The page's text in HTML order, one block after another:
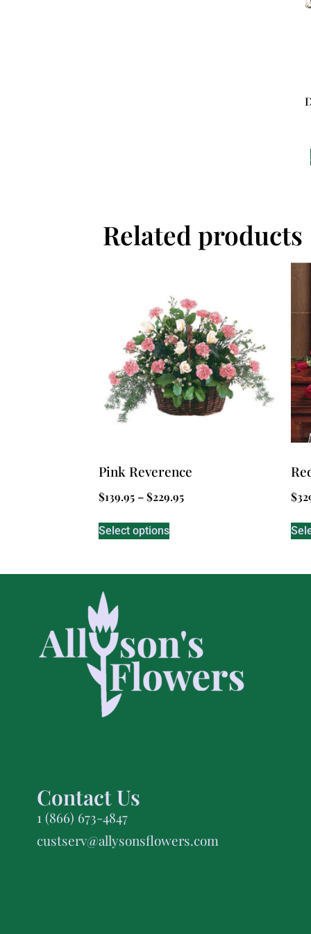
Related products
Pink Reverence
$139.95 –$229.95
Select options
$
Contact Us
1 (866) 673-4847
custserv@allysonsflowers.com